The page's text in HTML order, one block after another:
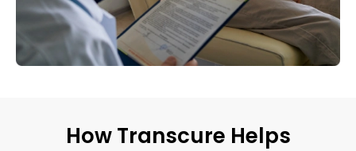
How Transcure Helps